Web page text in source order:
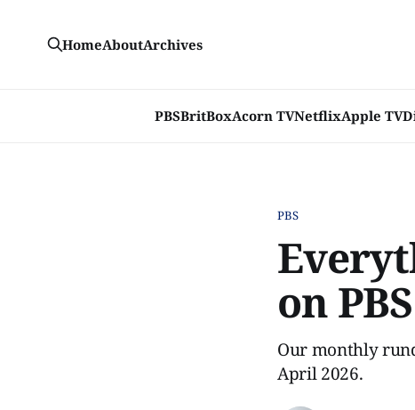
PBSBritBoxAcorn TVNetflixApple TV
HomeAboutArchives
PBS
on
Our monthly
April 2026.